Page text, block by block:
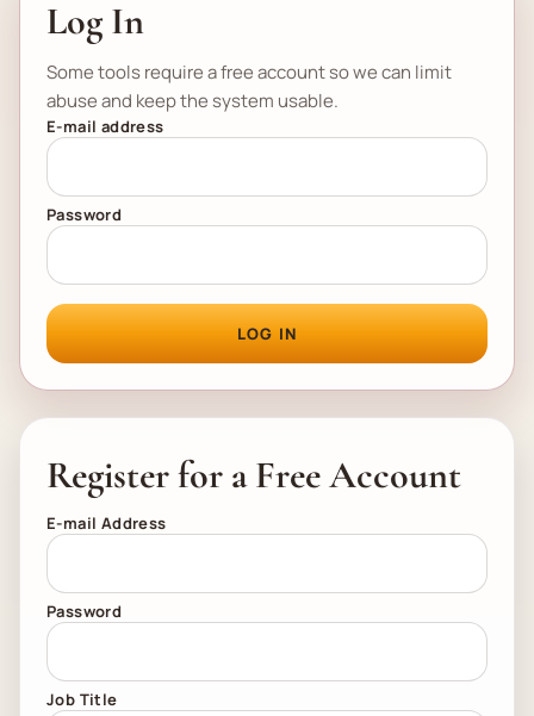
Log In
Some tools require a free account so we can limit
abuse and keep the system usable.
E-mail address
Password
LOG IN
Register for a Free Account
E-mail Address
Password
Job Title